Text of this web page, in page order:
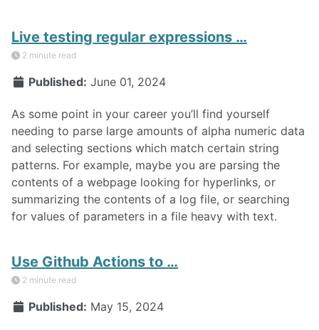
Live testing regular expressions …
2 minute read
Published: June 01, 2024
As some point in your career you’ll find yourself
needing to parse large amounts of alpha numeric data
and selecting sections which match certain string
patterns. For example, maybe you are parsing the
contents of a webpage looking for hyperlinks, or
summarizing the contents of a log file, or searching
for values of parameters in a file heavy with text.
Use Github Actions to …
2 minute read
Published: May 15, 2024